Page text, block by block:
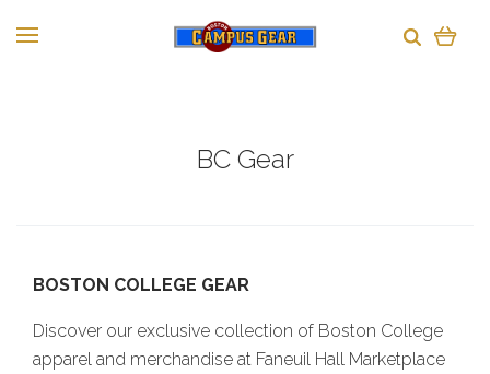
BC Gear
BOSTON COLLEGE GEAR
Discover our exclusive collection of Boston College
apparel and merchandise at Faneuil Hall Marketplace